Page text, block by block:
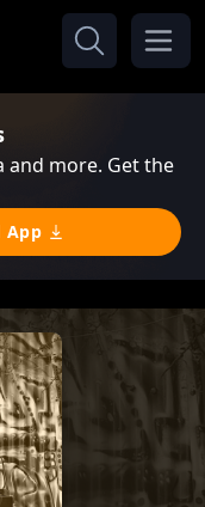
and more. Get the
App